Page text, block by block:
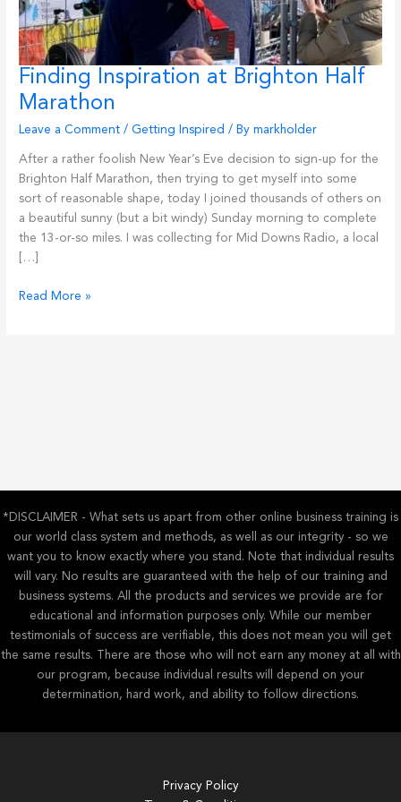
Finding Inspiration at Brighton Half
Marathon
Leave a Comment /Getting Inspired / Bymarkholder
After a rather foolish New Year’s Eve decision to sign-up for the
Brighton Half Marathon, then trying to get myself into some
sort of reasonable shape, today I joined thousands of others on
a beautiful sunny (but a bit windy) Sunday morning to complete
the 13-or-so miles. I was collecting for Mid Downs Radio, a local
[…]
Finding
Read More »
*DISCLAIMER - What sets us apart from other online business training is
our world class system and methods, as well as our integrity - so we
want you to know exactly where you stand. Note that individual results
will vary. No results are guaranteed with the help of our training and
business systems. All the products and services we provide are for
educational and information purposes only. While our member
testimonials of success are verifiable, this does not mean you will get
the same results. There are those who will not earn any money at all with
our program, because individual results will depend on your
determination, hard work, and ability to follow directions.
Privacy Policy